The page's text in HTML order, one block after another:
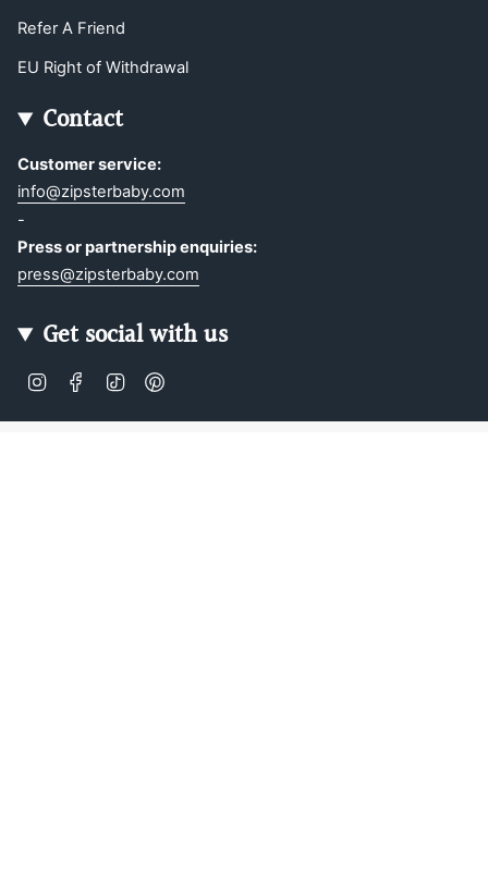
Refer A Friend
EU Right of Withdrawal
Contact
Customer service:
info@zipsterbaby.com
-
Press or partnership enquiries:
press@zipsterbaby.com
Get social with us
InstagramFacebook
TikTok